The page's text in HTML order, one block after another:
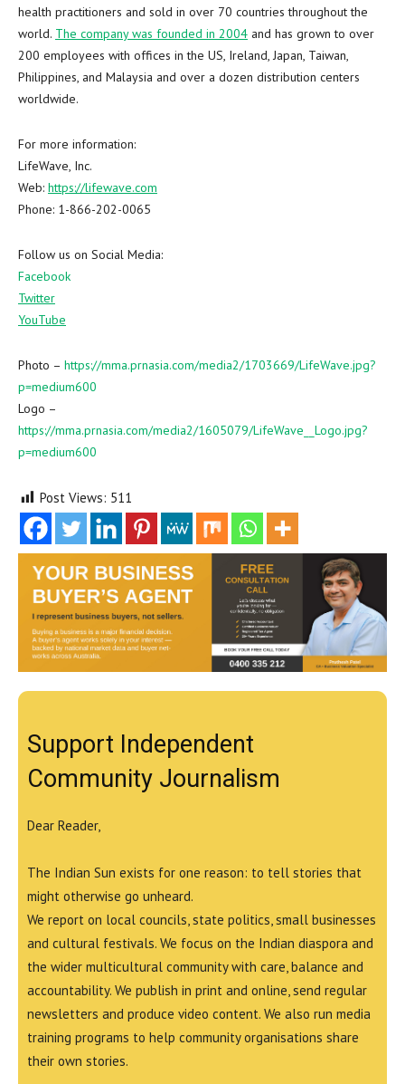
health practitioners and sold in over 70 countries throughout the
world. The company was founded in 2004 and has grown to over
200 employees with offices in the US, Ireland, Japan, Taiwan,
Philippines, and Malaysia and over a dozen distribution centers
worldwide.
For more information:
LifeWave, Inc.
Web: https://lifewave.com
Phone: 1-866-202-0065
Follow us on Social Media:
Facebook
Twitter
YouTube
Photo – https://mma.prnasia.com/media2/1703669/LifeWave.jpg?
p=medium600
Logo –
https://mma.prnasia.com/media2/1605079/LifeWave__Logo.jpg?
p=medium600
Post Views: 511
Support Independent
Community Journalism
Dear Reader,
The Indian Sun exists for one reason: to tell stories that
might otherwise go unheard.
We report on local councils, state politics, small businesses
and cultural festivals. We focus on the Indian diaspora and
the wider multicultural community with care, balance and
accountability. We publish in print and online, send regular
newsletters and produce video content. We also run media
training programs to help community organisations share
their own stories.